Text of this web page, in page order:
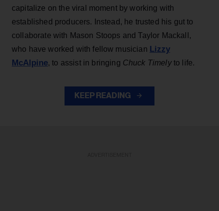
capitalize on the viral moment by working with
established producers. Instead, he trusted his gut to
collaborate with Mason Stoops and Taylor Mackall,
who have worked with fellow musician Lizzy
McAlpine, to assist in bringing Chuck Timelyto life.
KEEP READING